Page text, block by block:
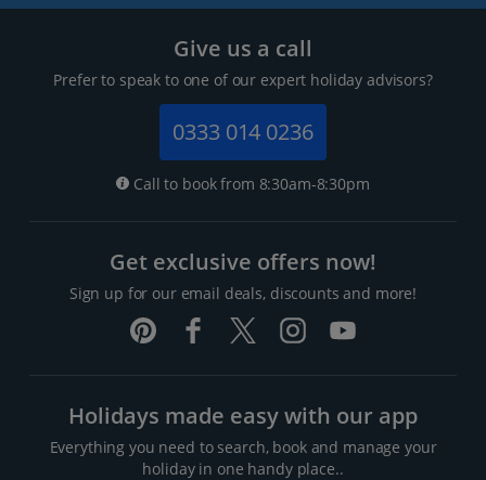
Give us a call
Prefer to speak to one of our expert holiday advisors?
0333 014 0236
Call to book from 8:30am-8:30pm
Get exclusive offers now!
Sign up for our email deals, discounts and more!
Holidays made easy with our app
Everything you need to search, book and manage your
holiday in one handy place..